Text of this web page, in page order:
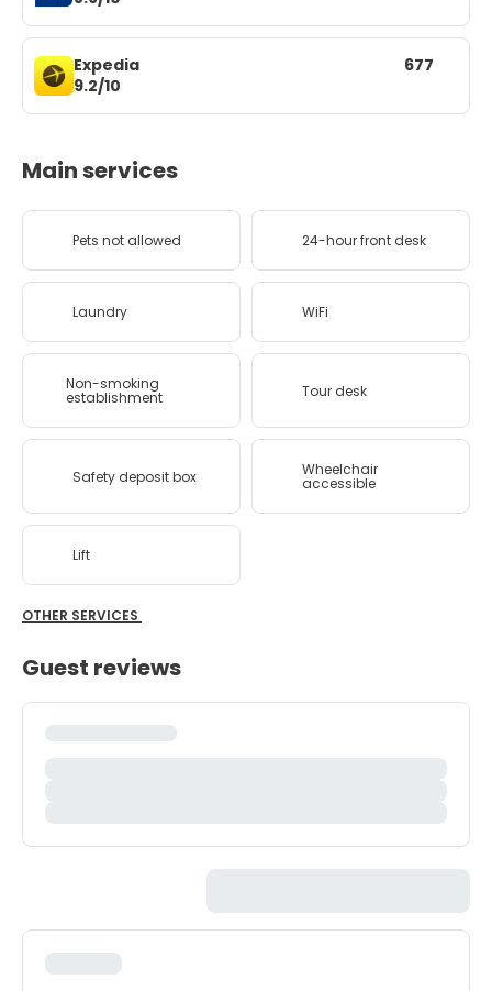
Expedia
9.2/10
677
Main services
Pets not allowed 24-hour front desk
Laundry WiFi
Non-smoking
establishment Tour desk
Safety deposit box Wheelchair
accessible
Lift
OTHER SERVICES
Guest reviews